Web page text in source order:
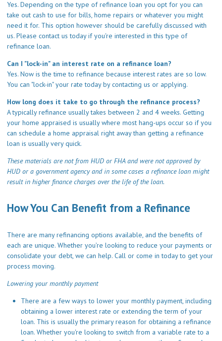
Yes. Depending on the type of refinance loan you opt for you can
take out cash to use for bills, home repairs or whatever you might
need it for. This option however should be carefully discussed with
us. Please contact us today if you're interested in this type of
refinance loan.
Can I "lock-in" an interest rate on a refinance loan?
Yes. Now is the time to refinance because interest rates are so low.
You can "lock-in" your rate today bycontacting us or applying.
How long does it take to go through the refinance process?
A typically refinance usually takes between 2 and 4 weeks. Getting
your home appraised is usually where most hang-ups occur so if you
can schedule a home appraisal right away than getting a refinance
loan is usually very quick.
These materials are not from HUD or FHA and were not approved by
HUD or a government agency and in some cases a refinance loan might
result in higher finance charges over the life of the loan.
How You Can Benefit from a Refinance
There are many refinancing options available, and the benefits of
each are unique. Whether you’re looking to reduce your payments or
consolidate your debt, we can help. Call or come in today to get your
process moving.
Lowering your monthly payment
There are a few ways to lower your monthly payment, including
obtaining a lower interest rate or extending the term of your
loan. This is usually the primary reason for obtaining a refinance
loan. Whether you're looking to switch from a variable rate to a